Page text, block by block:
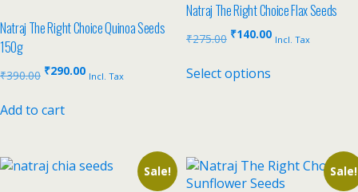
Natraj The Right Choice Quinoa Seeds
150g
₹390.00 ₹290.00 Incl. Tax
Add to cart
Natraj The Right Choice Flax Seeds
₹275.00 ₹140.00 Incl. Tax
Select options
Sale! Sale!